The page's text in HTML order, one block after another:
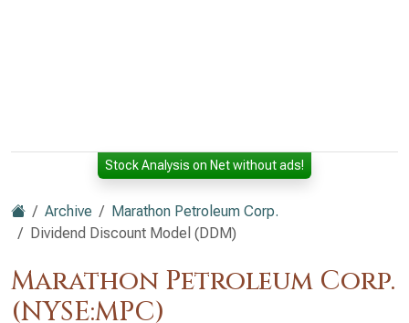
Stock Analysis on Net without ads!
Archive
Marathon Petroleum Corp.
Dividend Discount Model (DDM)
Marathon Petroleum Corp.
(NYSE:MPC)